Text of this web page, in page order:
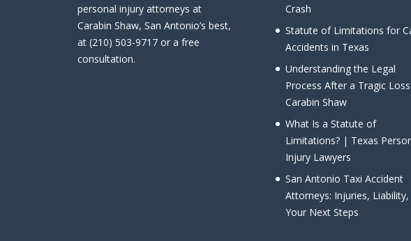
personal injury attorneys at
Carabin Shaw, San Antonio’s best,
at (210) 503-9717 or a free
consultation.
Crash
Statute of Limitations for
Accidents in Texas
Understanding the Legal
Process After a Tragic
Carabin Shaw
What Is a Statute of
Limitations? | Texas
Injury Lawyers
San Antonio Taxi Accident
Attorneys: Injuries, Liability,
Your Next Steps